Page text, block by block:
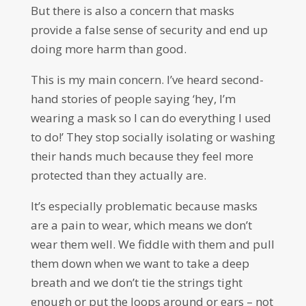
But there is also a concern that masks
provide a false sense of security and end up
doing more harm than good.
This is my main concern. I’ve heard second-
hand stories of people saying ‘hey, I’m
wearing a mask so I can do everything I used
to do!’ They stop socially isolating or washing
their hands much because they feel more
protected than they actually are.
It’s especially problematic because masks
are a pain to wear, which means we don’t
wear them well. We fiddle with them and pull
them down when we want to take a deep
breath and we don’t tie the strings tight
enough or put the loops around or ears – not